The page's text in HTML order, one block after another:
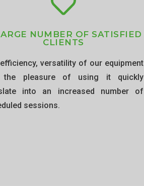
NUMBER OF SATISFIED
CLIENTS
versatility of our equipment
the pleasure of using it quickly
into an increased number of
sessions.